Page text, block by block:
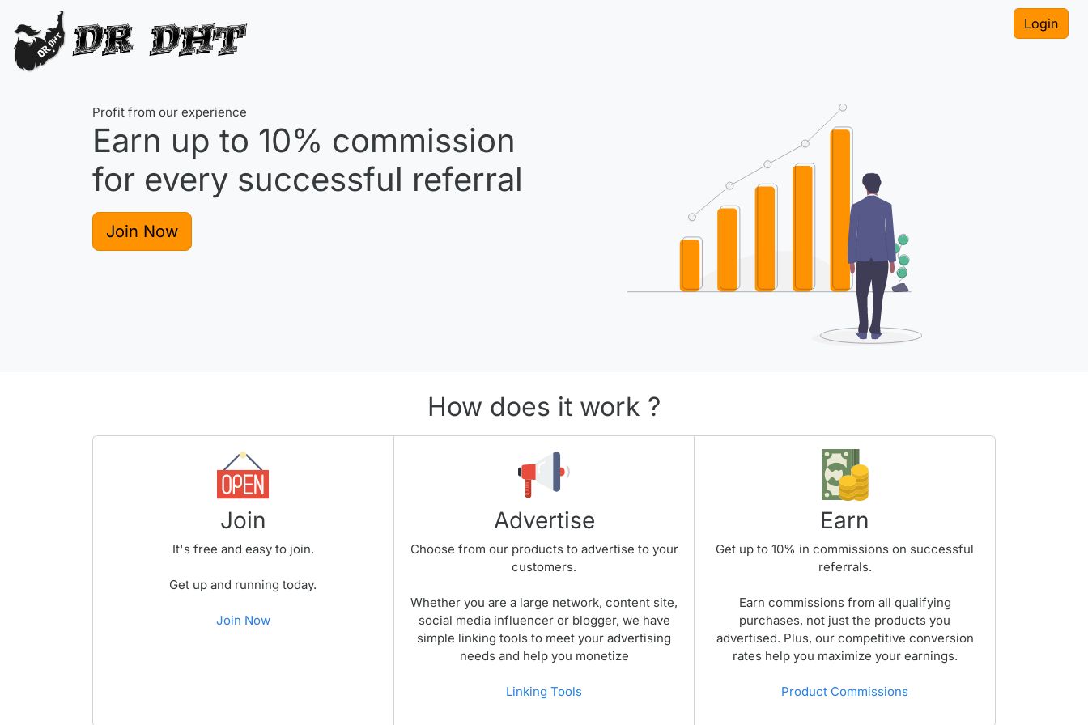
Login
Profit from our experience
Earn up to 10% commission
for every successful referral
Join Now
How does it work ?
Join
It's free and easy to join.
Get up and running today.
Join Now
Advertise
Choose from our products to advertise to your
customers.
Whether you are a large network, content site,
social media influencer or blogger, we have
simple linking tools to meet your advertising
needs and help you monetize
Linking Tools
Earn
Get up to10% in commissions on successful
referrals.
Earn commissions from all qualifying
purchases, not just the products you
advertised. Plus, our competitive conversion
rates help you maximize your earnings.
Product Commissions